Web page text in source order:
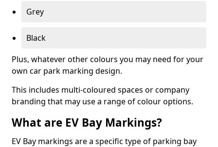
Grey
Black
Plus, whatever other colours you may need for your
own car park marking design.
This includes multi-coloured spaces or company
branding that may use a range of colour options.
What are EV Bay Markings?
EV Bay markings are a specific type of parking bay